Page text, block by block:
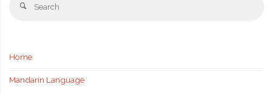
Search
Home
Mandarin Language